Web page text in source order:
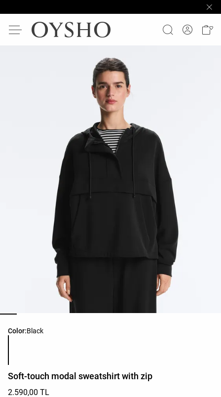
Color:Black
Product color list
Soft-touch modal sweatshirt with zip
2.590,00 TL